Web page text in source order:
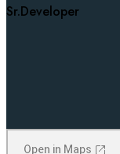
Sr.Developer